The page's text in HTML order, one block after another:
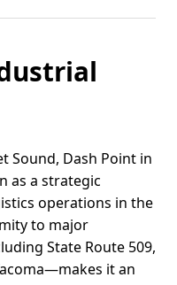
Sound, Dash Point in
as a strategic
operations in the
to major
State Route 509,
it an